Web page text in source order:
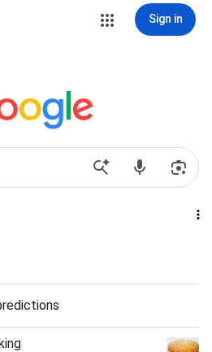
Sign in